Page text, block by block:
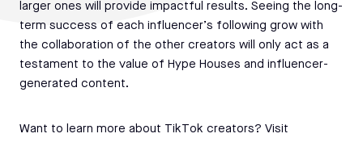
larger ones will provide impactful results. Seeing the long-
term success of each influencer’s following grow with
the collaboration of the other creators will only act as a
testament to the value of Hype Houses and influencer-
generated content.
Want to learn more about TikTok creators? Visit